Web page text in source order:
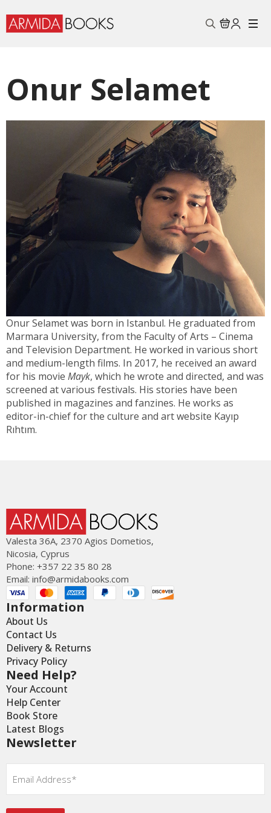
Onur Selamet
Onur Selamet was born in Istanbul. He graduated from
Marmara University, from the Faculty of Arts – Cinema
and Television Department. He worked in various short
and medium-length films. In 2017, he received an award
for his movie Mayk, which he wrote and directed, and was
screened at various festivals. His stories have been
published in magazines and fanzines. He works as
editor-in-chief for the culture and art website Kayıp
Rıhtım.
Valesta 36Α, 2370 Agios Dometios,
Nicosia, Cyprus
Phone: +357 22 35 80 28
Email: info@armidabooks.com
Information
About Us
Contact Us
Delivery & Returns
Privacy Policy
Need Help?
Your Account
Help Center
Book Store
Latest Blogs
Newsletter
Email